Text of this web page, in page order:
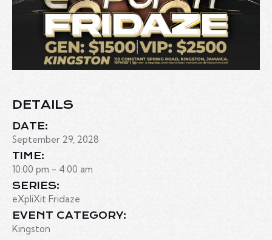
DETAILS
DATE:
September 29, 2028
TIME:
10:00 pm - 4:00 am
SERIES:
eXpliXit Fridaze
EVENT CATEGORY:
Kingston